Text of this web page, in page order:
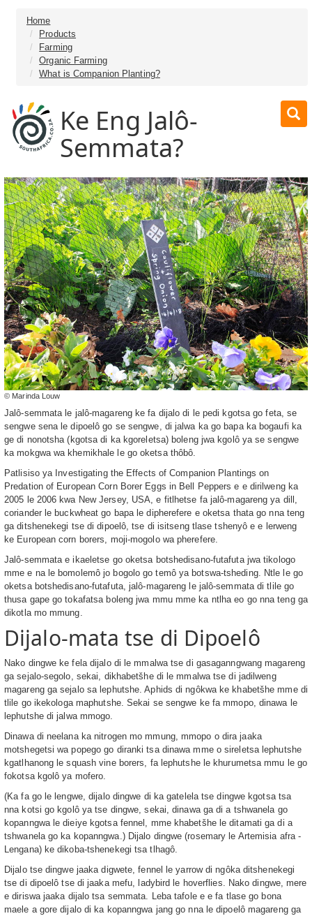
Home
Products
Farming
Organic Farming
What is Companion Planting?
Ke Eng Jalô-
Semmata?
© Marinda Louw
Jalô-semmata le jalô-magareng ke fa dijalo di le pedi kgotsa go feta, se
sengwe sena le dipoelô go se sengwe, di jalwa ka go bapa ka bogaufi ka
ge di nonotsha (kgotsa di ka kgoreletsa) boleng jwa kgolô ya se sengwe
ka mokgwa wa khemikhale le go oketsa thôbô.
Patlisiso ya Investigating the Effects of Companion Plantings on
Predation of European Corn Borer Eggs in Bell Peppers e e dirilweng ka
2005 le 2006 kwa New Jersey, USA, e fitlhetse fa jalô-magareng ya dill,
coriander le buckwheat go bapa le dipherefere e oketsa thata go nna teng
ga ditshenekegi tse di dipoelô, tse di isitseng tlase tshenyô e e lerweng
ke European corn borers, moji-mogolo wa pherefere.
Jalô-semmata e ikaeletse go oketsa botshedisano-futafuta jwa tikologo
mme e na le bomolemô jo bogolo go temô ya botswa-tsheding. Ntle le go
oketsa botshedisano-futafuta, jalô-magareng le jalô-semmata di tlile go
thusa gape go tokafatsa boleng jwa mmu mme ka ntlha eo go nna teng ga
dikotla mo mmung.
Dijalo-mata tse di Dipoelô
Nako dingwe ke fela dijalo di le mmalwa tse di gasaganngwang magareng
ga sejalo-segolo, sekai, dikhabetšhe di le mmalwa tse di jadilweng
magareng ga sejalo sa lephutshe. Aphids di ngôkwa ke khabetšhe mme di
tlile go ikekologa maphutshe. Sekai se sengwe ke fa mmopo, dinawa le
lephutshe di jalwa mmogo.
Dinawa di neelana ka nitrogen mo mmung, mmopo o dira jaaka
motshegetsi wa popego go diranki tsa dinawa mme o sireletsa lephutshe
kgatlhanong le squash vine borers, fa lephutshe le khurumetsa mmu le go
fokotsa kgolô ya mofero.
(Ka fa go le lengwe, dijalo dingwe di ka gatelela tse dingwe kgotsa tsa
nna kotsi go kgolô ya tse dingwe, sekai, dinawa ga di a tshwanela go
kopanngwa le dieiye kgotsa fennel, mme khabetšhe le ditamati ga di a
tshwanela go ka kopanngwa.) Dijalo dingwe (rosemary le Artemisia afra -
Lengana) ke dikoba-tshenekegi tsa tlhagô.
Dijalo tse dingwe jaaka digwete, fennel le yarrow di ngôka ditshenekegi
tse di dipoelô tse di jaaka mefu, ladybird le hoverflies. Nako dingwe, mere
e diriswa jaaka dijalo tsa semmata. Leba tafole e e fa tlase go bona
maele a gore dijalo di ka kopanngwa jang go nna le dipoelô magareng ga